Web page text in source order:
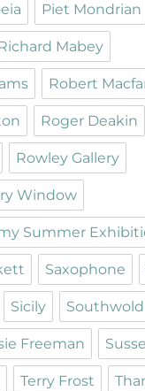
Piet Mondrian
Mabey
Robert
Roger Deakin
Rowley Gallery
Window
Summer
Saxophone
Sicily Southwold
Freeman
Terry Frost